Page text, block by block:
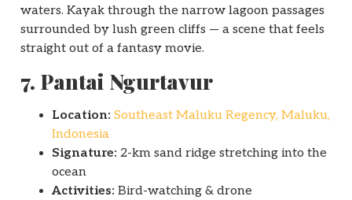
waters. Kayak through the narrow lagoon passages
surrounded by lush green cliffs — a scene that feels
straight out of a fantasy movie.
7. Pantai Ngurtavur
Location: Southeast Maluku Regency, Maluku,
Indonesia
Signature: 2-km sand ridge stretching into the
ocean
Activities: Bird-watching & drone